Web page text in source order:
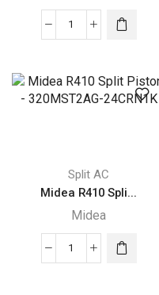
Midea
Piston
quantity
Split AC
Midea R410 Spli...
Midea
Midea